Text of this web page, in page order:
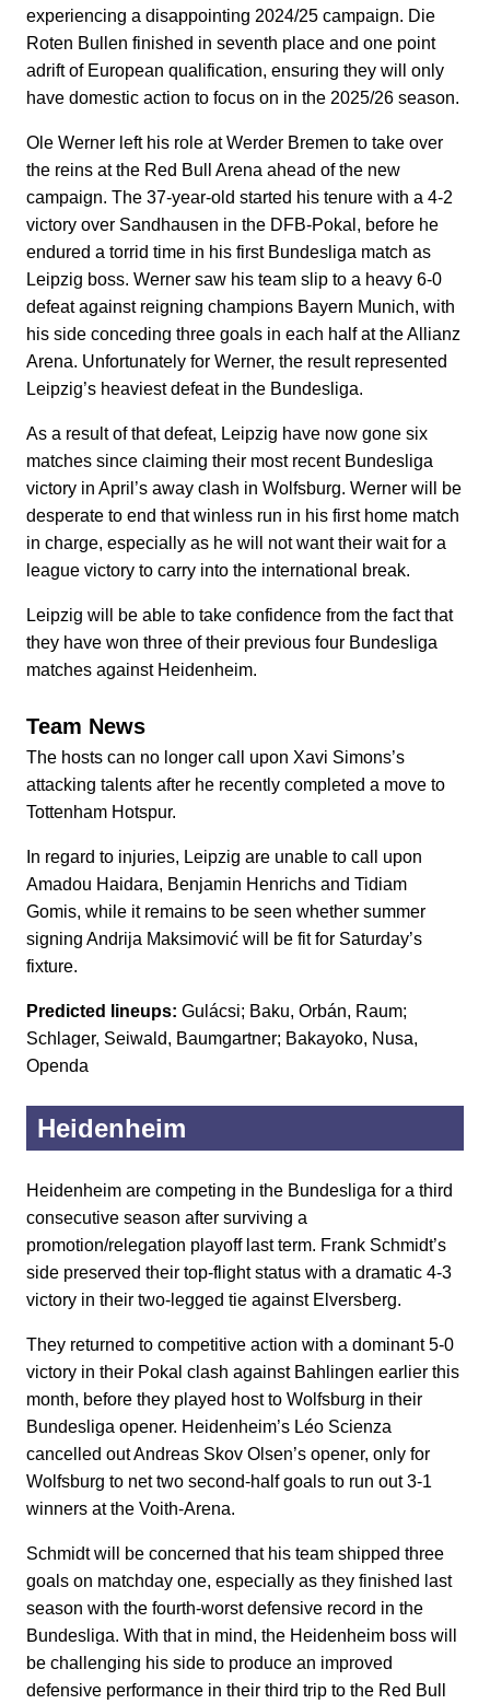
experiencing a disappointing 2024/25 campaign. Die
Roten Bullen finished in seventh place and one point
adrift of European qualification, ensuring they will only
have domestic action to focus on in the 2025/26 season.
Ole Werner left his role at Werder Bremen to take over
the reins at the Red Bull Arena ahead of the new
campaign. The 37-year-old started his tenure with a 4-2
victory over Sandhausen in the DFB-Pokal, before he
endured a torrid time in his first Bundesliga match as
Leipzig boss. Werner saw his team slip to a heavy 6-0
defeat against reigning champions Bayern Munich, with
his side conceding three goals in each half at the Allianz
Arena. Unfortunately for Werner, the result represented
Leipzig’s heaviest defeat in the Bundesliga.
As a result of that defeat, Leipzig have now gone six
matches since claiming their most recent Bundesliga
victory in April’s away clash in Wolfsburg. Werner will be
desperate to end that winless run in his first home match
in charge, especially as he will not want their wait for a
league victory to carry into the international break.
Leipzig will be able to take confidence from the fact that
they have won three of their previous four Bundesliga
matches against Heidenheim.
Team News
The hosts can no longer call upon Xavi Simons’s
attacking talents after he recently completed a move to
Tottenham Hotspur.
In regard to injuries, Leipzig are unable to call upon
Amadou Haidara, Benjamin Henrichs and Tidiam
Gomis, while it remains to be seen whether summer
signing Andrija Maksimović will be fit for Saturday’s
fixture.
Predicted lineups: Gulácsi; Baku, Orbán, Raum;
Schlager, Seiwald, Baumgartner; Bakayoko, Nusa,
Openda
Heidenheim
Heidenheim are competing in the Bundesliga for a third
consecutive season after surviving a
promotion/relegation playoff last term. Frank Schmidt’s
side preserved their top-flight status with a dramatic 4-3
victory in their two-legged tie against Elversberg.
They returned to competitive action with a dominant 5-0
victory in their Pokal clash against Bahlingen earlier this
month, before they played host to Wolfsburg in their
Bundesliga opener. Heidenheim’s Léo Scienza
cancelled out Andreas Skov Olsen’s opener, only for
Wolfsburg to net two second-half goals to run out 3-1
winners at the Voith-Arena.
Schmidt will be concerned that his team shipped three
goals on matchday one, especially as they finished last
season with the fourth-worst defensive record in the
Bundesliga. With that in mind, the Heidenheim boss will
be challenging his side to produce an improved
defensive performance in their third trip to the Red Bull